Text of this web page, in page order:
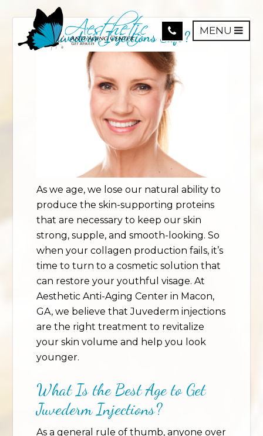
MENU
Is Juvederm Injections Safe?
As we age, we lose our natural ability to
produce the skin-supporting proteins
that are necessary to keep our skin
strong, supple, and smooth-looking. So
when your collagen production fails, it’s
time to turn to a cosmetic solution that
can restore your youthful visage. At
Aesthetic Anti-Aging Center in Macon,
GA, we believe that Juvederm injections
are the right treatment to revitalize
your skin volume and help you look
younger.
What Is the Best Age to Get
Juvederm Injections?
As a general rule of thumb, anyone over